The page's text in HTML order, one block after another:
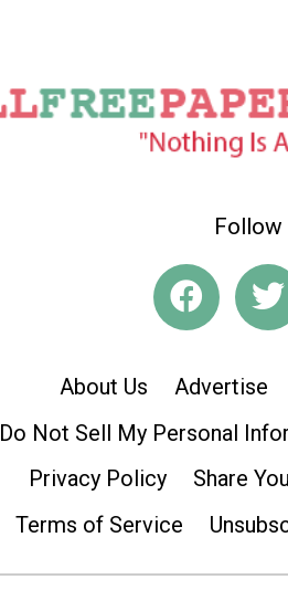
Follow
About Us Advertise
Do Not Sell My Personal
Privacy Policy
Share
Terms of Service